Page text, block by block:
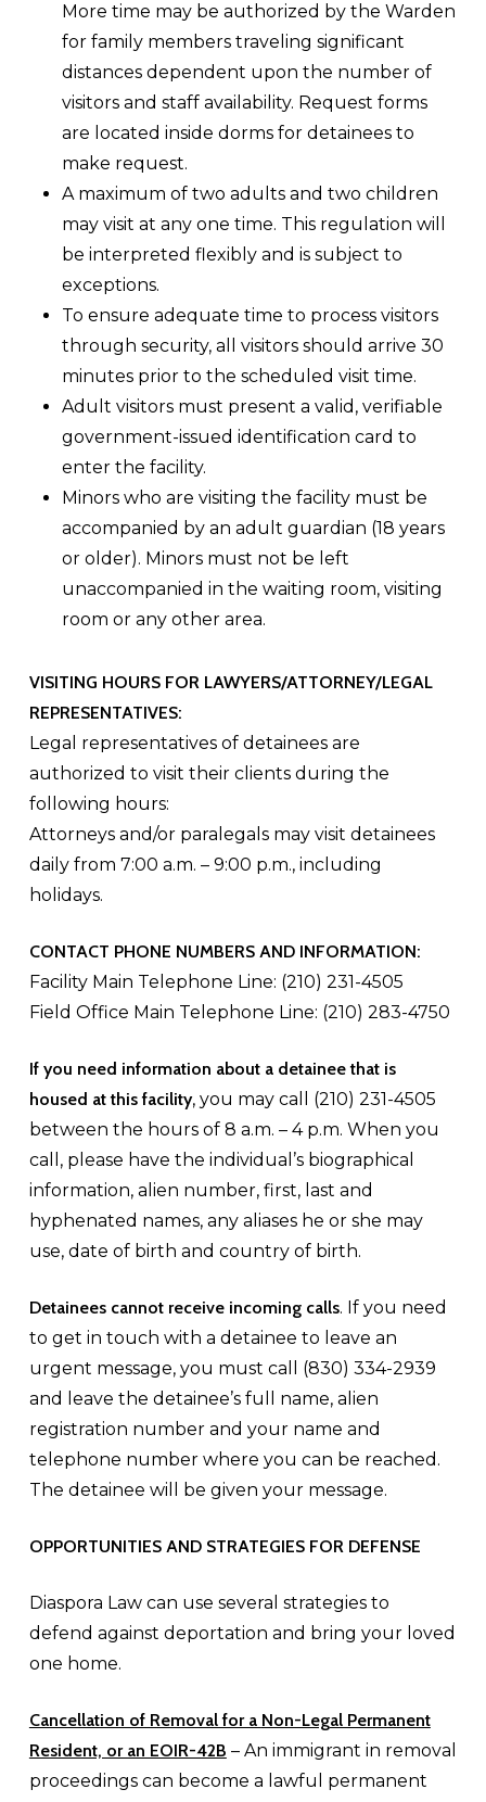
More time may be authorized by the Warden
for family members traveling significant
distances dependent upon the number of
visitors and staff availability. Request forms
are located inside dorms for detainees to
make request.
A maximum of two adults and two children
may visit at any one time. This regulation will
be interpreted flexibly and is subject to
exceptions.
To ensure adequate time to process visitors
through security, all visitors should arrive 30
minutes prior to the scheduled visit time.
Adult visitors must present a valid, verifiable
government-issued identification card to
enter the facility.
Minors who are visiting the facility must be
accompanied by an adult guardian (18 years
or older). Minors must not be left
unaccompanied in the waiting room, visiting
room or any other area.
VISITING HOURS FOR LAWYERS/ATTORNEY/LEGAL
REPRESENTATIVES:
Legal representatives of detainees are
authorized to visit their clients during the
following hours:
Attorneys and/or paralegals may visit detainees
daily from 7:00 a.m. – 9:00 p.m., including
holidays.
CONTACT PHONE NUMBERS AND INFORMATION:
Facility Main Telephone Line: (210) 231-4505
Field Office Main Telephone Line: (210) 283-4750
If you need information about a detainee that is
housed at this facility, you may call (210) 231-4505
between the hours of 8 a.m. – 4 p.m. When you
call, please have the individual’s biographical
information, alien number, first, last and
hyphenated names, any aliases he or she may
use, date of birth and country of birth.
Detainees cannot receive incoming calls. If you need
to get in touch with a detainee to leave an
urgent message, you must call (830) 334-2939
and leave the detainee’s full name, alien
registration number and your name and
telephone number where you can be reached.
The detainee will be given your message.
OPPORTUNITIES AND STRATEGIES FOR DEFENSE
Diaspora Law can use several strategies to
defend against deportation and bring your loved
one home.
Cancellation of Removal for a Non-Legal Permanent
Resident, or an EOIR-42B – An immigrant in removal
proceedings can become a lawful permanent